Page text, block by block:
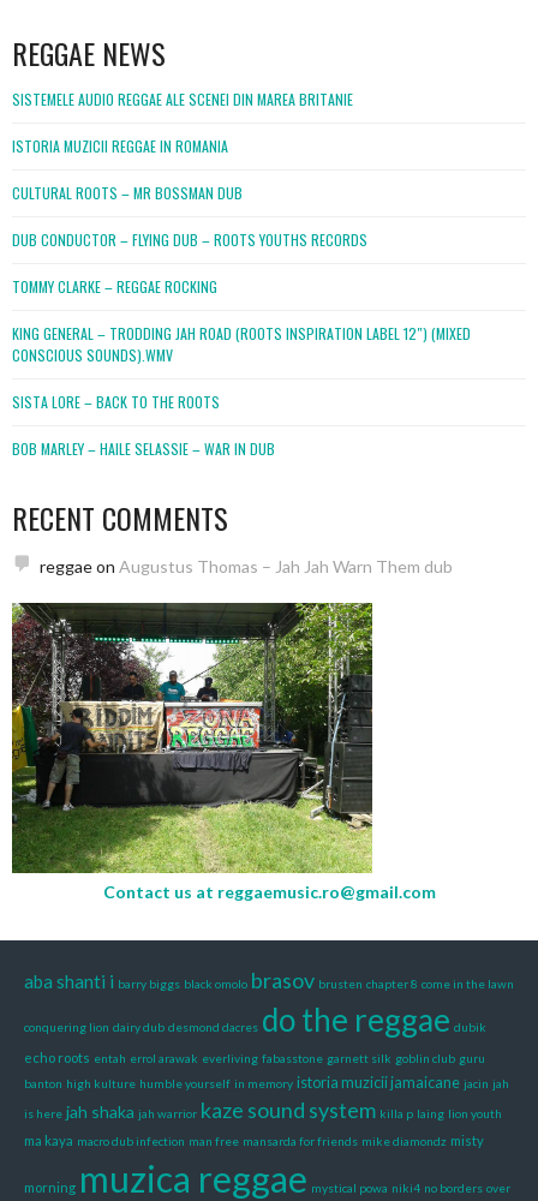
REGGAE NEWS
SISTEMELE AUDIO REGGAE ALE SCENEI DIN MAREA BRITANIE
ISTORIA MUZICII REGGAE IN ROMANIA
CULTURAL ROOTS – MR BOSSMAN DUB
DUB CONDUCTOR – FLYING DUB – ROOTS YOUTHS RECORDS
TOMMY CLARKE – REGGAE ROCKING
KING GENERAL – TRODDING JAH ROAD (ROOTS INSPIRATION LABEL 12″) (MIXED
CONSCIOUS SOUNDS).WMV
SISTA LORE – BACK TO THE ROOTS
BOB MARLEY – HAILE SELASSIE – WAR IN DUB
RECENT COMMENTS
reggaeon Augustus Thomas – Jah Jah Warn Them dub
Contact us at reggaemusic.ro@gmail.com
aba shanti i barry biggs black omolo brasov brusten chapter 8 come in the lawn
conquering lion dairy dub desmond dacres do the reggae dubik
echo roots entah errol arawak everliving fabasstone garnett silk goblin club guru
banton high kulture humble yourself in memory istoria muzicii jamaicane jacin jah
is here jah shaka jah warrior kaze sound system killa p laing lion youth
ma kaya macro dub infection man free mansarda for friends mike diamondz misty
morning muzica reggae mystical powa niki4 no borders over